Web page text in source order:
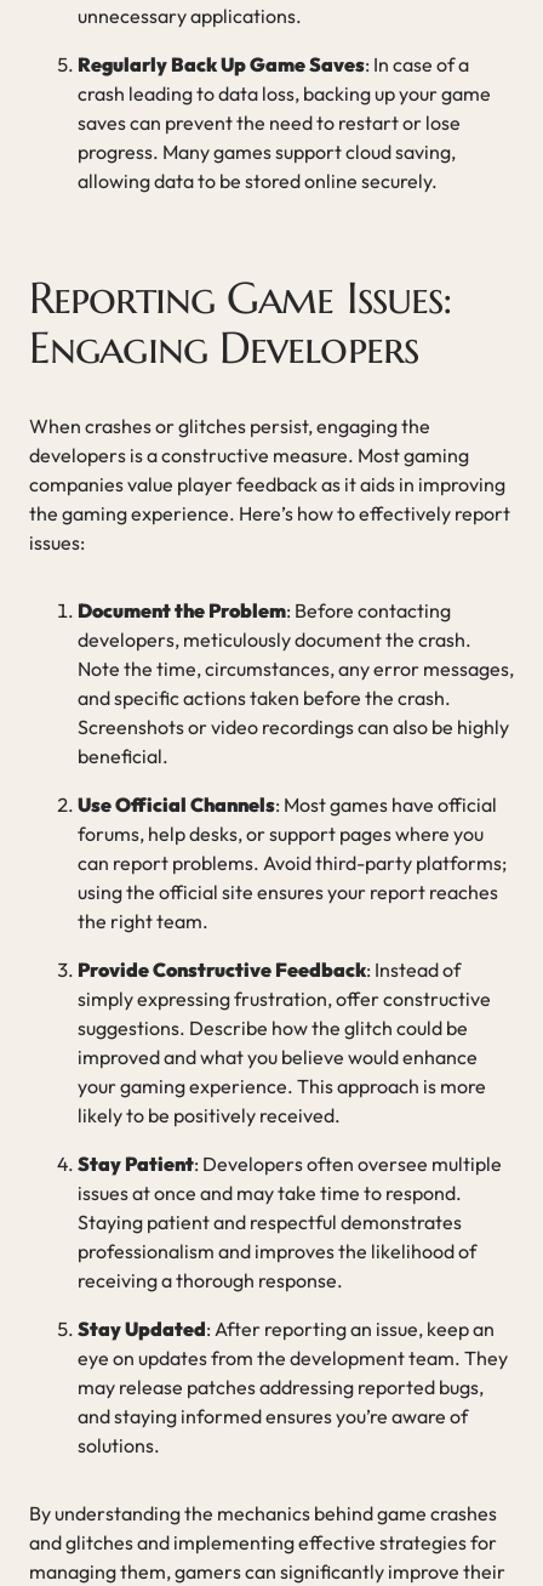
unnecessary applications.
Regularly Back Up Game Saves: In case of a
crash leading to data loss, backing up your game
saves can prevent the need to restart or lose
progress. Many games support cloud saving,
allowing data to be stored online securely.
Reporting Game Issues:
Engaging Developers
When crashes or glitches persist, engaging the
developers is a constructive measure. Most gaming
companies value player feedback as it aids in improving
the gaming experience. Here’s how to effectively report
issues:
Document the Problem: Before contacting
developers, meticulously document the crash.
Note the time, circumstances, any error messages,
and specific actions taken before the crash.
Screenshots or video recordings can also be highly
beneficial.
Use Official Channels: Most games have official
forums, help desks, or support pages where you
can report problems. Avoid third-party platforms;
using the official site ensures your report reaches
the right team.
Provide Constructive Feedback: Instead of
simply expressing frustration, offer constructive
suggestions. Describe how the glitch could be
improved and what you believe would enhance
your gaming experience. This approach is more
likely to be positively received.
Stay Patient: Developers often oversee multiple
issues at once and may take time to respond.
Staying patient and respectful demonstrates
professionalism and improves the likelihood of
receiving a thorough response.
Stay Updated: After reporting an issue, keep an
eye on updates from the development team. They
may release patches addressing reported bugs,
and staying informed ensures you’re aware of
solutions.
By understanding the mechanics behind game crashes
and glitches and implementing effective strategies for
managing them, gamers can significantly improve their